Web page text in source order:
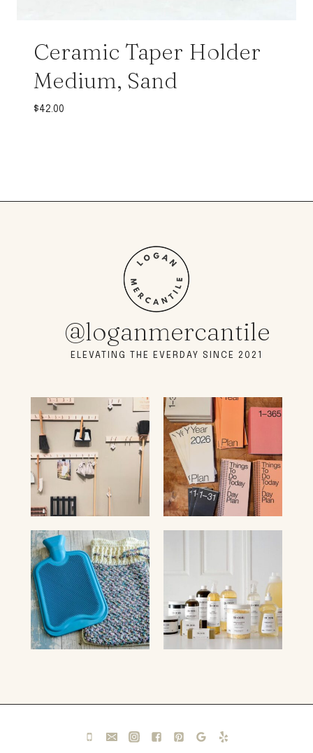
Ceramic Taper Holder
Medium, Sand
$42.00
@loganmercantile
ELEVATING THE EVERDAY SINCE 2021